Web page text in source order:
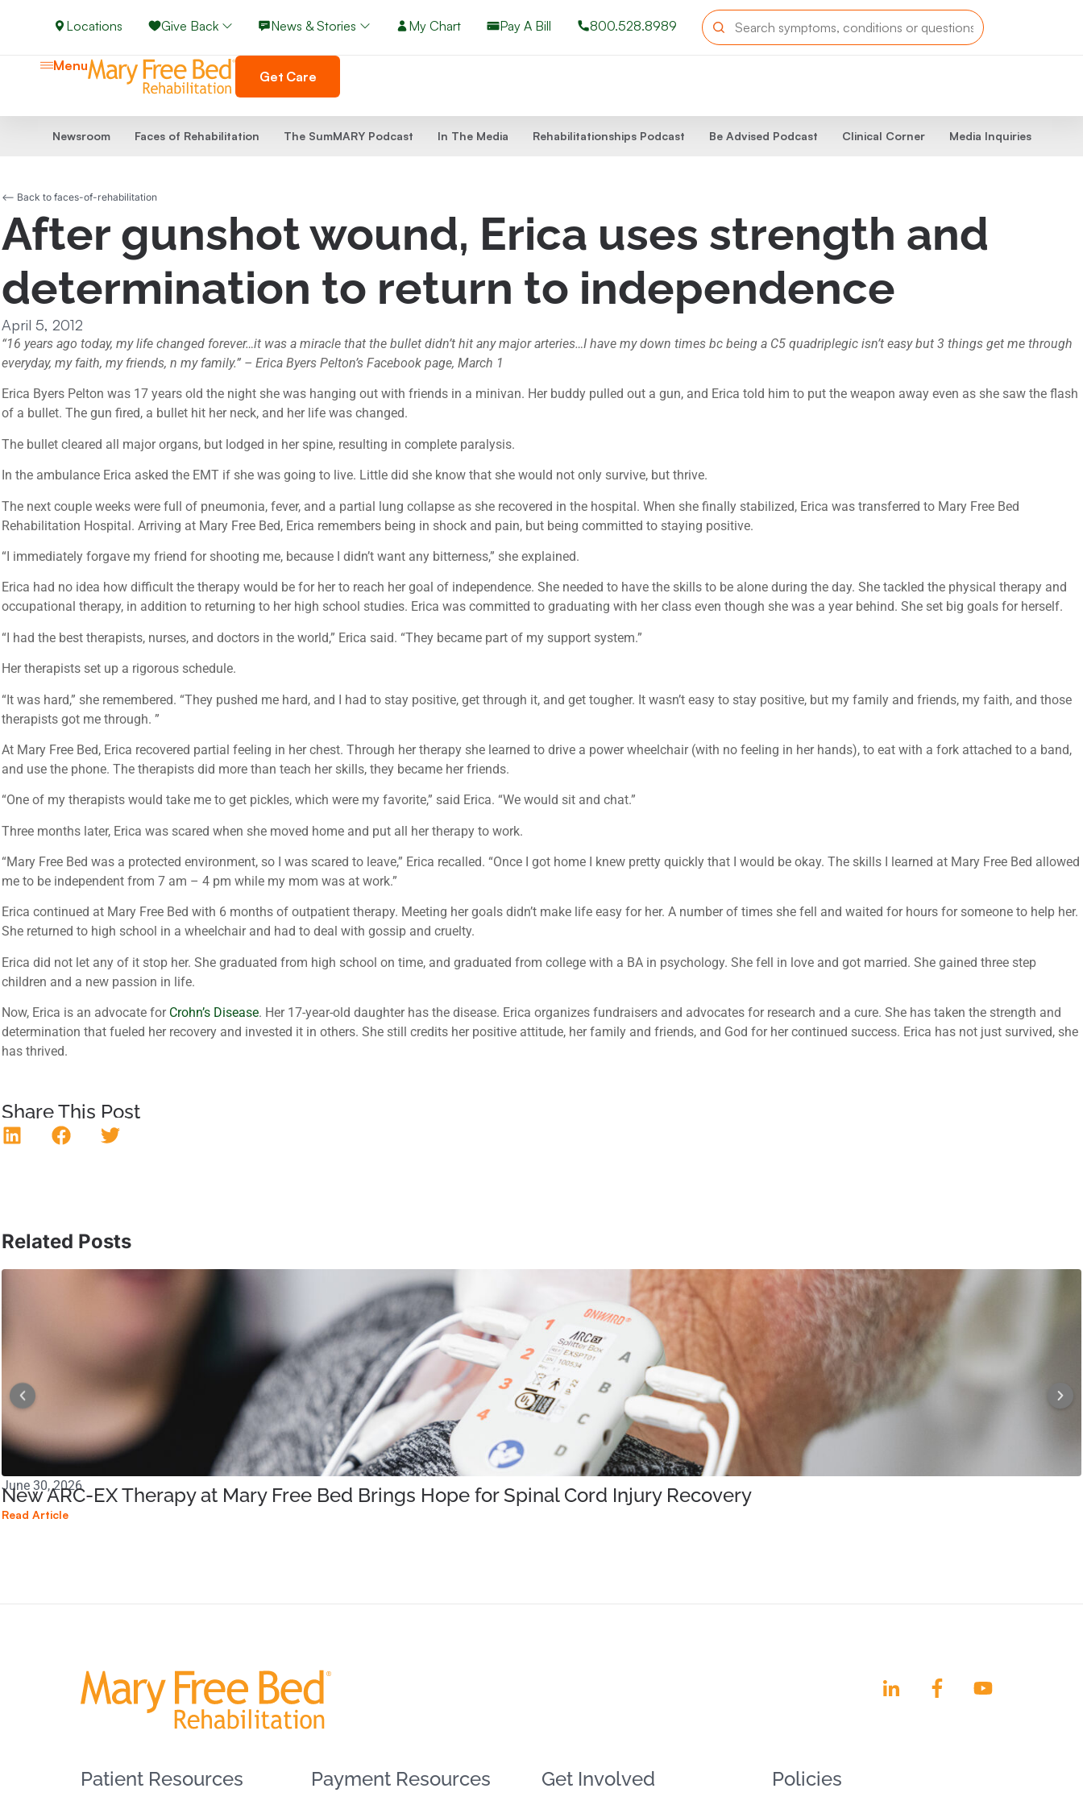
Locations Give Back News & Stories My Chart Pay A Bill 800.528.8989
Menu
Get Care
Newsroom Faces of Rehabilitation The SumMARY Podcast In The Media Rehabilitationships Podcast Be Advised Podcast Clinical Corner Media Inquiries
<-- Back to faces-of-rehabilitation
After gunshot wound, Erica uses strength and
determination to return to independence
April 5, 2012
“16 years ago today, my life changed forever…it was a miracle that the bullet didn’t hit any major arteries…I have my down times bc being a C5 quadriplegic isn’t easy but 3 things get me through
everyday, my faith, my friends, n my family.” – Erica Byers Pelton’s Facebook page, March 1
Erica Byers Pelton was 17 years old the night she was hanging out with friends in a minivan. Her buddy pulled out a gun, and Erica told him to put the weapon away even as she saw the flash
of a bullet. The gun fired, a bullet hit her neck, and her life was changed.
The bullet cleared all major organs, but lodged in her spine, resulting in complete paralysis.
In the ambulance Erica asked the EMT if she was going to live. Little did she know that she would not only survive, but thrive.
The next couple weeks were full of pneumonia, fever, and a partial lung collapse as she recovered in the hospital. When she finally stabilized, Erica was transferred to Mary Free Bed
Rehabilitation Hospital. Arriving at Mary Free Bed, Erica remembers being in shock and pain, but being committed to staying positive.
“I immediately forgave my friend for shooting me, because I didn’t want any bitterness,” she explained.
Erica had no idea how difficult the therapy would be for her to reach her goal of independence. She needed to have the skills to be alone during the day. She tackled the physical therapy and
occupational therapy, in addition to returning to her high school studies. Erica was committed to graduating with her class even though she was a year behind. She set big goals for herself.
“I had the best therapists, nurses, and doctors in the world,” Erica said. “They became part of my support system.”
Her therapists set up a rigorous schedule.
“It was hard,” she remembered. “They pushed me hard, and I had to stay positive, get through it, and get tougher. It wasn’t easy to stay positive, but my family and friends, my faith, and those
therapists got me through. ”
At Mary Free Bed, Erica recovered partial feeling in her chest. Through her therapy she learned to drive a power wheelchair (with no feeling in her hands), to eat with a fork attached to a band,
and use the phone. The therapists did more than teach her skills, they became her friends.
“One of my therapists would take me to get pickles, which were my favorite,” said Erica. “We would sit and chat.”
Three months later, Erica was scared when she moved home and put all her therapy to work.
“Mary Free Bed was a protected environment, so I was scared to leave,” Erica recalled. “Once I got home I knew pretty quickly that I would be okay. The skills I learned at Mary Free Bed allowed
me to be independent from 7 am – 4 pm while my mom was at work.”
Erica continued at Mary Free Bed with 6 months of outpatient therapy. Meeting her goals didn’t make life easy for her. A number of times she fell and waited for hours for someone to help her.
She returned to high school in a wheelchair and had to deal with gossip and cruelty.
Erica did not let any of it stop her. She graduated from high school on time, and graduated from college with a BA in psychology. She fell in love and got married. She gained three step
children and a new passion in life.
Now, Erica is an advocate for Crohn’s Disease. Her 17-year-old daughter has the disease. Erica organizes fundraisers and advocates for research and a cure. She has taken the strength and
determination that fueled her recovery and invested it in others. She still credits her positive attitude, her family and friends, and God for her continued success. Erica has not just survived, she
has thrived.
Share This Post
Related Posts
June 30, 2026
New ARC-EX Therapy at Mary Free Bed Brings Hope for Spinal Cord Injury Recovery
Read Article
Patient Resources Payment Resources Get Involved Policies